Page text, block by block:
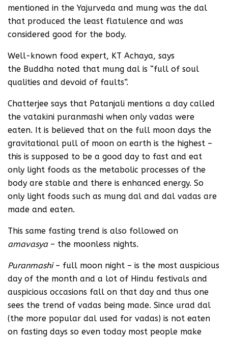
mentioned in the Yajurveda and mung was the dal
that produced the least flatulence and was
considered good for the body.
Well-known food expert, KT Achaya, says
the Buddha noted that mung dal is “full of soul
qualities and devoid of faults”.
Chatterjee says that Patanjali mentions a day called
the vatakini puranmashi when only vadas were
eaten. It is believed that on the full moon days the
gravitational pull of moon on earth is the highest –
this is supposed to be a good day to fast and eat
only light foods as the metabolic processes of the
body are stable and there is enhanced energy. So
only light foods such as mung dal and dal vadas are
made and eaten.
This same fasting trend is also followed on
amavasya– the moonless nights.
Puranmashi– full moon night – is the most auspicious
day of the month and a lot of Hindu festivals and
auspicious occasions fall on that day and thus one
sees the trend of vadas being made. Since urad dal
(the more popular dal used for vadas) is not eaten
on fasting days so even today most people make